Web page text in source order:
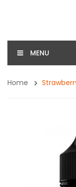
MENU
Home